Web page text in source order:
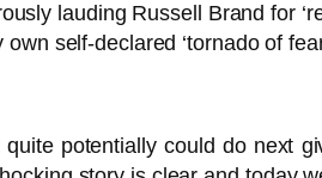
lauding Russell Brand for
self-declared ‘tornado of
potentially could do next